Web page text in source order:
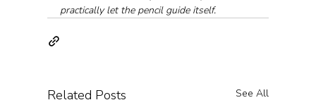
practically let the pencil guide itself.
Related Posts See All